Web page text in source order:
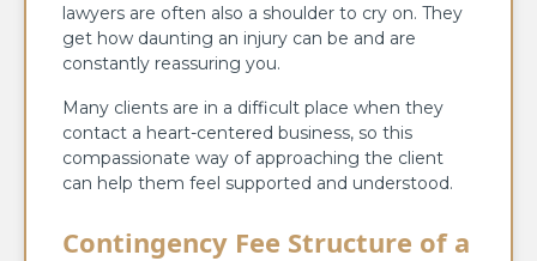
lawyers are often also a shoulder to cry on. They
get how daunting an injury can be and are
constantly reassuring you.
Many clients are in a difficult place when they
contact a heart-centered business, so this
compassionate way of approaching the client
can help them feel supported and understood.
Contingency Fee Structure of a